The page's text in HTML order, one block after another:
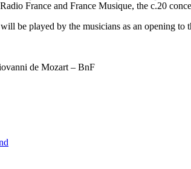
France and France Musique, the c.20
be played by the musicians as an opening to
de Mozart – BnF